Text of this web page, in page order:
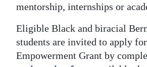
mentorship, internships or
Eligible Black and biracial
students are invited to apply
Empowerment Grant by